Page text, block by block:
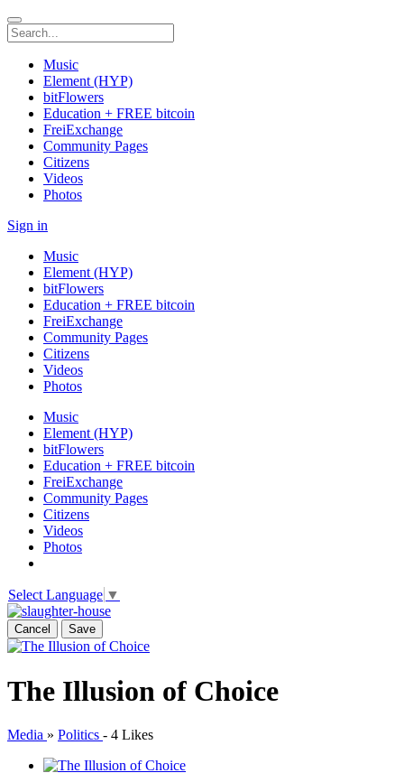
Music
Element (HYP)
bitFlowers
Education + FREE bitcoin
FreiExchange
Community Pages
Citizens
Videos
Photos
Sign in
Music
Element (HYP)
bitFlowers
Education + FREE bitcoin
FreiExchange
Community Pages
Citizens
Videos
Photos
Music
Element (HYP)
bitFlowers
Education + FREE bitcoin
FreiExchange
Community Pages
Citizens
Videos
Photos
Select Language ▼
Cancel Save
The Illusion of Choice
Media » Politics - 4 Likes